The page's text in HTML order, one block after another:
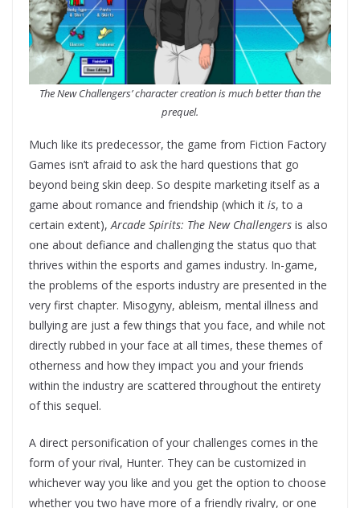
The New Challengers’ character creation is much better than the
prequel.
Much like its predecessor, the game from Fiction Factory
Games isn’t afraid to ask the hard questions that go
beyond being skin deep. So despite marketing itself as a
game about romance and friendship (which it is, to a
certain extent),Arcade Spirits: The New Challengers is also
one about defiance and challenging the status quo that
thrives within the esports and games industry. In-game,
the problems of the esports industry are presented in the
very first chapter. Misogyny, ableism, mental illness and
bullying are just a few things that you face, and while not
directly rubbed in your face at all times, these themes of
otherness and how they impact you and your friends
within the industry are scattered throughout the entirety
of this sequel.
A direct personification of your challenges comes in the
form of your rival, Hunter. They can be customized in
whichever way you like and you get the option to choose
whether you two have more of a friendly rivalry, or one